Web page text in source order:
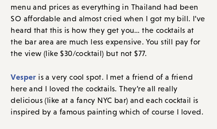
menu and prices as everything in Thailand had been
SO affordable and almost cried when I got my bill. I’ve
heard that this is how they get you… the cocktails at
the bar area are much less expensive. You still pay for
the view (like $30/cocktail) but not $77.
Vesper is a very cool spot. I met a friend of a friend
here and I loved the cocktails. They’re all really
delicious (like at a fancy NYC bar) and each cocktail is
inspired by a famous painting which of course I loved.